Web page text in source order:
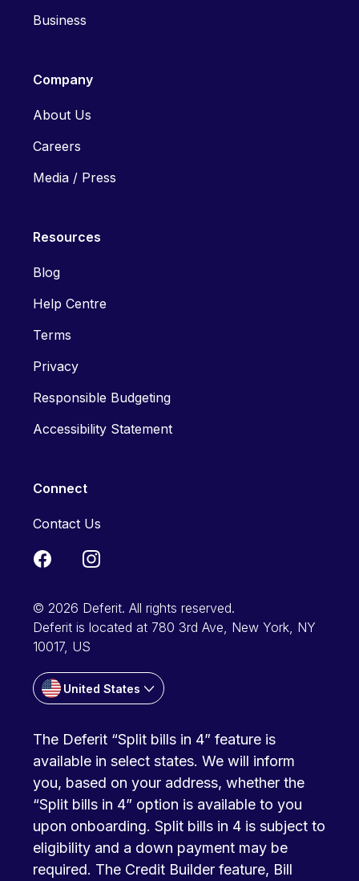
Business
Company
About Us
Careers
Media / Press
Resources
Blog
Help Centre
Terms
Privacy
Responsible Budgeting
Accessibility Statement
Connect
Contact Us
© 2026 Deferit. All rights reserved.
Deferit is located at 780 3rd Ave, New York, NY
10017, US
United States
The Deferit “Split bills in 4” feature is
available in select states. We will inform
you, based on your address, whether the
“Split bills in 4” option is available to you
upon onboarding. Split bills in 4 is subject to
eligibility and a down payment may be
required. The Credit Builder feature, Bill